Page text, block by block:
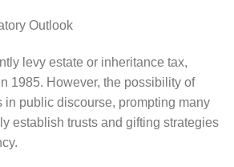
Outlook
levy estate or inheritance tax,
1985. However, the possibility of
in public discourse, prompting many
establish trusts and gifting strategies